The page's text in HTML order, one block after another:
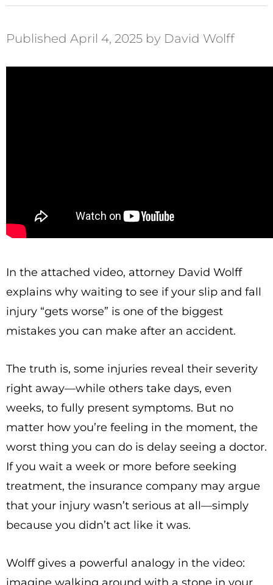
Published April 4, 2025 by David Wolff
In the attached video, attorney David Wolff
explains why waiting to see if your slip and fall
injury “gets worse” is one of the biggest
mistakes you can make after an accident.
The truth is, some injuries reveal their severity
right away—while others take days, even
weeks, to fully present symptoms. But no
matter how you’re feeling in the moment, the
worst thing you can do is delay seeing a doctor.
If you wait a week or more before seeking
treatment, the insurance company may argue
that your injury wasn’t serious at all—simply
because you didn’t act like it was.
Wolff gives a powerful analogy in the video: